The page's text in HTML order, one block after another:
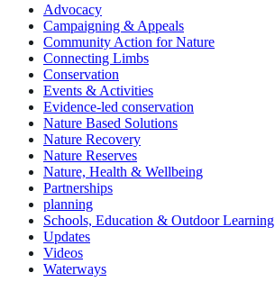
Advocacy
Campaigning & Appeals
Community Action for Nature
Connecting Limbs
Conservation
Events & Activities
Evidence-led conservation
Nature Based Solutions
Nature Recovery
Nature Reserves
Nature, Health & Wellbeing
Partnerships
planning
Schools, Education & Outdoor Learning
Updates
Videos
Waterways